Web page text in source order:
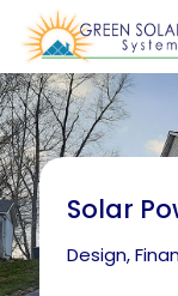
Solar
Design,